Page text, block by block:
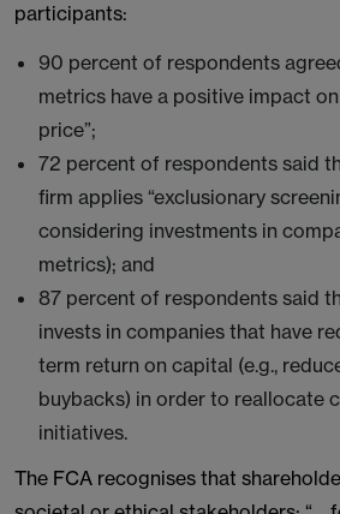
participants:
90 percent of respondents
metrics have a positive impact on
price”;
72 percent of respondents said
firm applies “exclusionary
considering investments in
metrics); and
87 percent of respondents said
invests in companies that have
term return on capital (e.g.,
buybacks) in order to reallocate
initiatives.
The FCA recognises that